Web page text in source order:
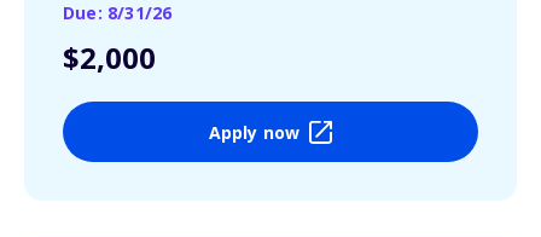
Due: 8/31/26
$2,000
Apply now